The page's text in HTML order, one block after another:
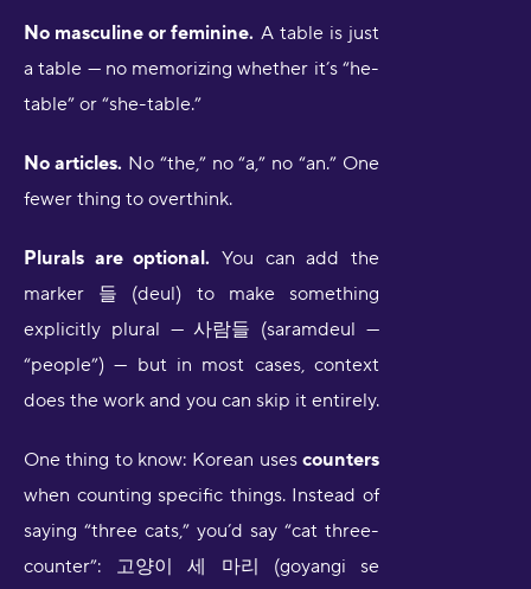
No masculine or feminine. A table is just
a table — no memorizing whether it’s “he-
table” or “she-table.”
No articles. No “the,” no “a,” no “an.” One
fewer thing to overthink.
Plurals are optional. You can add the
marker 들 (deul) to make something
explicitly plural — 사람들 (saramdeul —
“people”) — but in most cases, context
does the work and you can skip it entirely.
One thing to know: Korean uses counters
when counting specific things. Instead of
saying “three cats,” you’d say “cat three-
counter”: 고양이 세 마리 (goyangi se